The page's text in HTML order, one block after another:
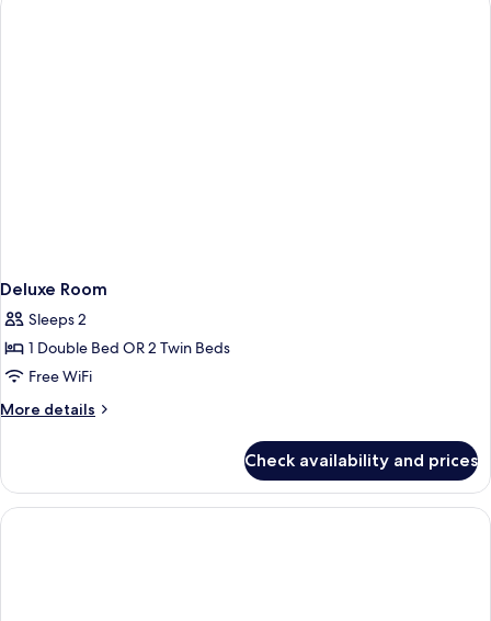
Deluxe Room
Sleeps 2
1 Double Bed OR 2 Twin Beds
Free WiFi
More details
More
Room
Check availability and prices